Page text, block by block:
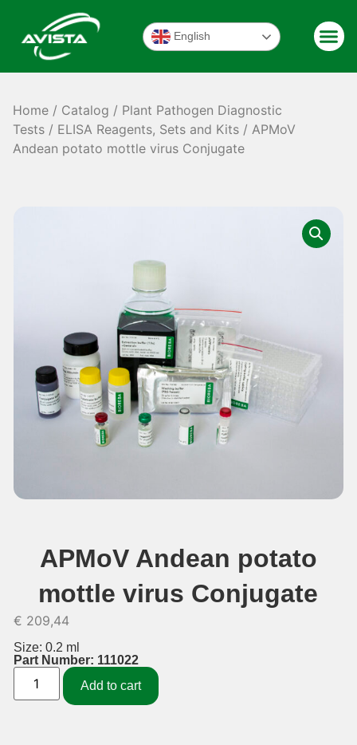
English
Home / Catalog / Plant Pathogen Diagnostic
Tests / ELISA Reagents, Sets and Kits / APMoV
Andean potato mottle virus Conjugate
APMoV Andean potato
mottle virus Conjugate
€ 209,44
Size: 0.2 ml
Part Number: 111022
Add to cart